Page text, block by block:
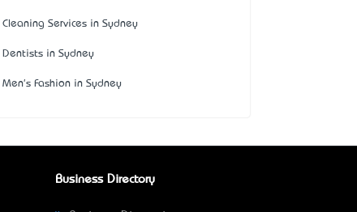
Cleaning Services in Sydney
Dentists in Sydney
Men's Fashion in Sydney
Business Directory